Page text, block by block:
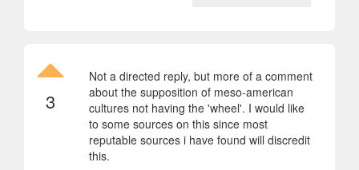
3
Not a directed reply, but more of a comment
about the supposition of meso-american
cultures not having the 'wheel'. I would like
to some sources on this since most
reputable sources i have found will discredit
this.